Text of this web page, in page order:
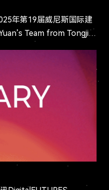
年第19届威尼斯国际建
Team from Tongji